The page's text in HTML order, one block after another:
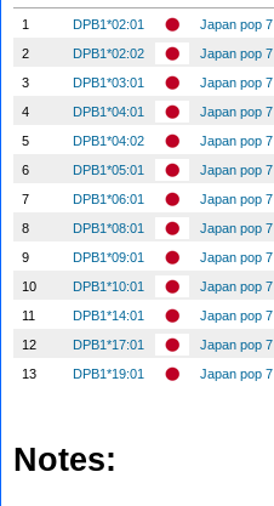
1 DPB1*02:01 Japan pop 7
2
DPB1*02:02 Japan pop 7
3
DPB1*03:01 Japan pop 7
4
DPB1*04:01 Japan pop 7
5
DPB1*04:02 Japan pop 7
6
DPB1*05:01 Japan pop 7
7
DPB1*06:01 Japan pop 7
8
DPB1*08:01 Japan pop 7
9
DPB1*09:01 Japan pop 7
10
DPB1*10:01 Japan pop 7
11
DPB1*14:01 Japan pop 7
12
DPB1*17:01 Japan pop 7
13
DPB1*19:01 Japan pop 7
Notes: